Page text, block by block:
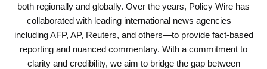
both regionally and globally. Over the years, Policy Wire has
collaborated with leading international news agencies—
including AFP, AP, Reuters, and others—to provide fact-based
reporting and nuanced commentary. With a commitment to
clarity and credibility, we aim to bridge the gap between